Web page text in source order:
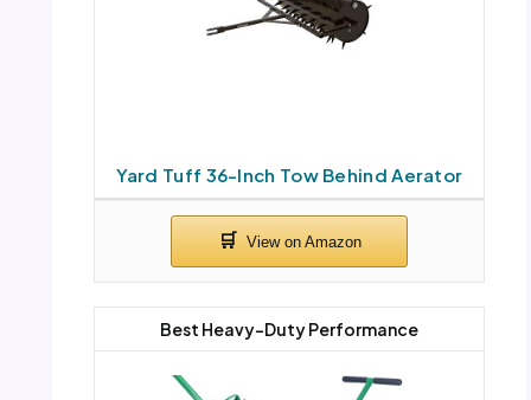
Yard Tuff 36-Inch Tow Behind Aerator
Best Heavy-Duty Performance